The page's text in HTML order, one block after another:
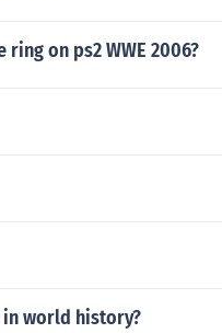
on ps2 WWE 2006?
in world history?